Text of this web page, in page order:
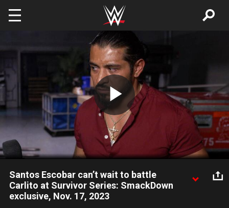
Play
Video
Santos Escobar can’t wait to battle
Carlito at Survivor Series: SmackDown
exclusive, Nov. 17, 2023